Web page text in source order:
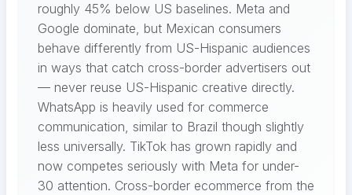
roughly 45% below US baselines. Meta and
Google dominate, but Mexican consumers
behave differently from US-Hispanic audiences
in ways that catch cross-border advertisers out
— never reuse US-Hispanic creative directly.
WhatsApp is heavily used for commerce
communication, similar to Brazil though slightly
less universally. TikTok has grown rapidly and
now competes seriously with Meta for under-
30 attention. Cross-border ecommerce from the